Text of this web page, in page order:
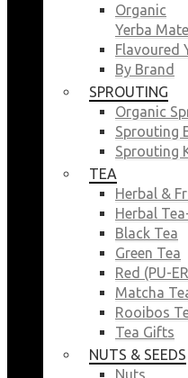
Organic
Yerba Mate
Flavoured
By Brand
SPROUTING
Organic
Sprouting
Sprouting
TEA
Herbal &
Herbal
Black Tea
Green Tea
Red (PU-
Matcha
Rooibos
Tea Gifts
NUTS & SEEDS
Nuts